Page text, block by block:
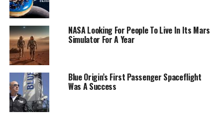
NASA Looking For People To Live In Its Mars
Simulator For A Year
Blue Origin’s First Passenger Spaceflight
Was A Success